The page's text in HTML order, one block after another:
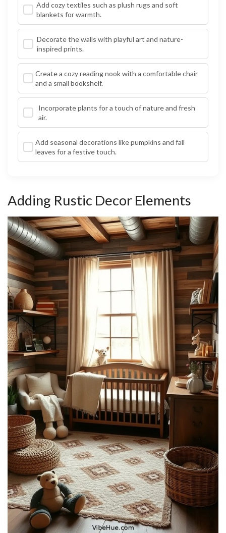
Add cozy textiles such as plush rugs and soft
blankets for warmth.
Decorate the walls with playful art and nature-
inspired prints.
Create a cozy reading nook with a comfortable chair
and a small bookshelf.
Incorporate plants for a touch of nature and fresh
air.
Add seasonal decorations like pumpkins and fall
leaves for a festive touch.
Adding Rustic Decor Elements